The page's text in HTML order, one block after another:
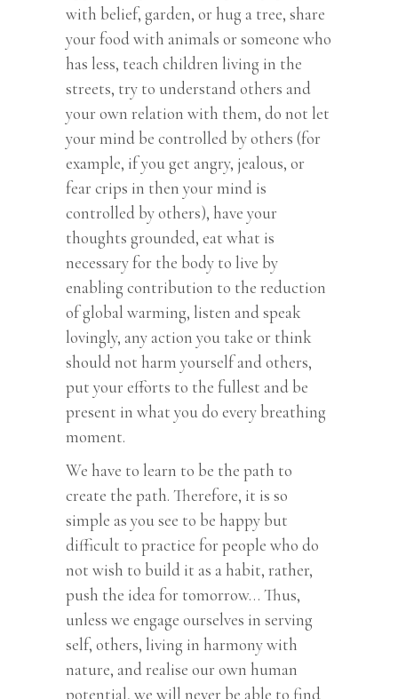
with belief, garden, or hug a tree, share
your food with animals or someone who
has less, teach children living in the
streets, try to understand others and
your own relation with them, do not let
your mind be controlled by others (for
example, if you get angry, jealous, or
fear crips in then your mind is
controlled by others), have your
thoughts grounded, eat what is
necessary for the body to live by
enabling contribution to the reduction
of global warming, listen and speak
lovingly, any action you take or think
should not harm yourself and others,
put your efforts to the fullest and be
present in what you do every breathing
moment.
We have to learn to be the path to
create the path. Therefore, it is so
simple as you see to be happy but
difficult to practice for people who do
not wish to build it as a habit, rather,
push the idea for tomorrow… Thus,
unless we engage ourselves in serving
self, others, living in harmony with
nature, and realise our own human
potential, we will never be able to find